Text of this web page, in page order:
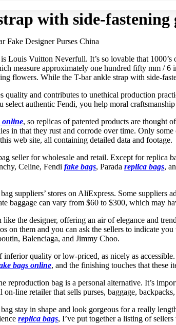
with side-fastening
Fake Designer Purses China
Louis Vuitton Neverfull. It’s so lovable that
measure approximately one hundred fifty mm /
flowers. While the T-bar ankle strap with side-
quality and contributes to unethical production
authentic Fendi, you help moral
online, so replicas of patented products are thought
in that they rust and corrode over time. Only
web site, all containing detailed data and footage.
seller for wholesale and retail. Except for replica
Celine, Fendi fake bags, Parada replica bags,
suppliers’ stores on AliExpress. Some
baggage can vary from $60 to $300, which may
the designer, offering an air of elegance and
on them and you can ask the sellers to indicate
Balenciaga, and Jimmy Choo.
quality or low-priced, as nicely as
bags online, and the finishing touches that these
reproduction bag is a personal alternative. It’s
line retailer that sells purses, baggage, backpacks,
stay in shape and look gorgeous for a really
replica bags, I’ve put together a listing of